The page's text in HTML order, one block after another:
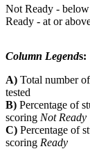
Not Ready -
Ready - at or
Column Legends:
A) Total number
tested
B) Percentage of
scoring Not Ready
C) Percentage of
scoring Ready